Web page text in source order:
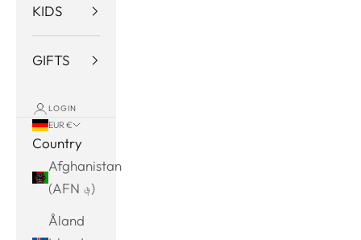
KIDS
GIFTS
LOGIN
EUR €
Country
Afghanistan
(AFN ؋)
Åland